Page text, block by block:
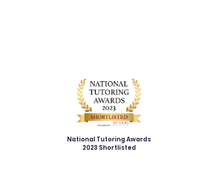
National Tutoring Awards
2023 Shortlisted